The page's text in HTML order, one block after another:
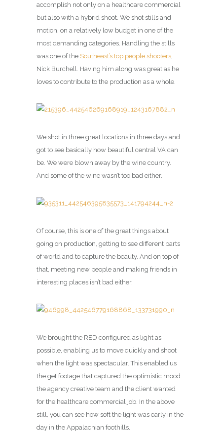
accomplish not only on a healthcare commercial
but also with a hybrid shoot. We shot stills and
motion, on a relatively low budget in one of the
most demanding categories. Handling the stills
was one of the Southeast’s top people shooters,
Nick Burchell. Having him along was great as he
loves to contribute to the production as a whole.
We shot in three great locations in three days and
got to see basically how beautiful central VA can
be. We were blown away by the wine country.
And some of the wine wasn’t too bad either.
Of course, this is one of the great things about
going on production, getting to see different parts
of world and to capture the beauty. And on top of
that, meeting new people and making friends in
interesting places isn’t bad either.
We brought the RED configured as light as
possible, enabling us to move quickly and shoot
when the light was spectacular. This enabled us
the get footage that captured the optimistic mood
the agency creative team and the client wanted
for the healthcare commercial job. In the above
still, you can see how soft the light was early in the
day in the Appalachian foothills.